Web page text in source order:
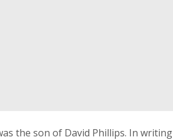
the son of David Phillips. In writing